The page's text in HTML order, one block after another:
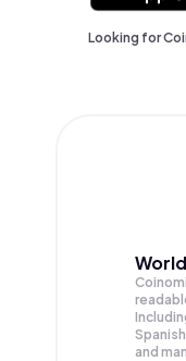
Looking for
and